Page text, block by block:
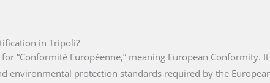
in Tripoli?
for “Conformité Européenne,” meaning European
environmental protection standards required by the